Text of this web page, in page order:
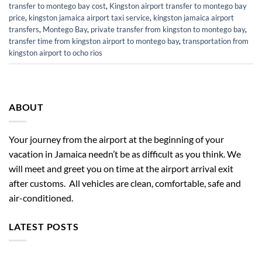
transfer to montego bay cost, Kingston airport transfer to montego bay
price, kingston jamaica airport taxi service, kingston jamaica airport
transfers, Montego Bay, private transfer from kingston to montego bay,
transfer time from kingston airport to montego bay,transportation from
kingston airport to ocho rios
ABOUT
Your journey from the airport at the beginning of your
vacation in Jamaica needn’t be as difficult as you think. We
will meet and greet you on time at the airport arrival exit
after customs. All vehicles are clean, comfortable, safe and
air-conditioned.
LATEST POSTS